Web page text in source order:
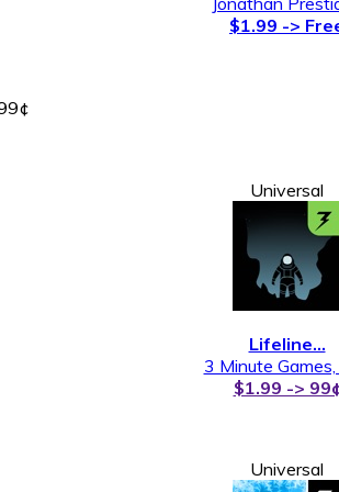
$1.99 ->
Universal
Lifeline…
3 Minute Games,
$1.99 -> 99¢
Universal